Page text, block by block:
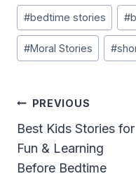
Post
Tags:
#bedtime stories #
#Moral Stories #
Post
Navigation
PREVIOUS
Best Kids Stories for
Fun & Learning
Before Bedtime